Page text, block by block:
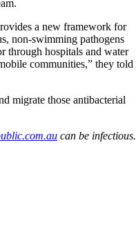
a new framework for
non-swimming pathogens
through hospitals and water
communities,” they told
migrate those antibacterial
can be infectious.